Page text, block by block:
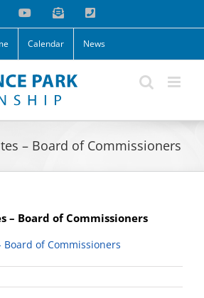
YouTubeEmail Phone
Calendar News
– Board of Commissioners
– Board of Commissioners
of Commissioners